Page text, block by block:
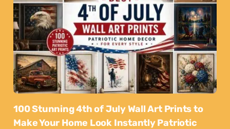
100 Stunning 4th of July Wall Art Prints to
Make Your Home Look Instantly Patriotic